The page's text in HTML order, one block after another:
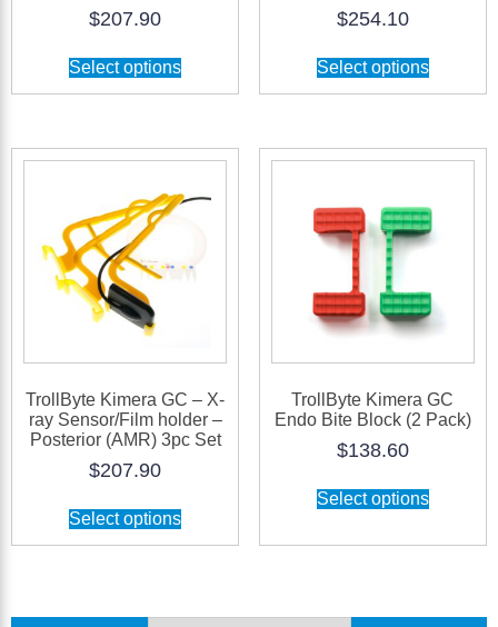
$207.90
Select options
$254.10
Select options
TrollByte Kimera GC – X-
ray Sensor/Film holder –
Posterior (AMR) 3pc Set
$207.90
Select options
TrollByte Kimera GC
Endo Bite Block (2 Pack)
$138.60
Select options